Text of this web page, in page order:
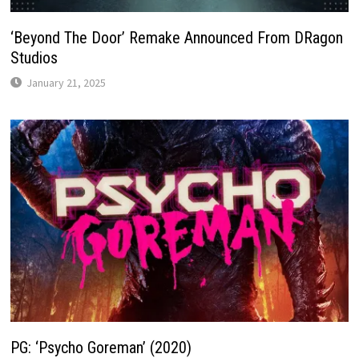
‘Beyond The Door’ Remake Announced From DRagon
Studios
January 21, 2025
PG: ‘Psycho Goreman’ (2020)